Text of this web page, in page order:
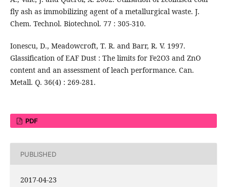
fly ash as immobilizing agent of a metallurgical waste. J.
Chem. Technol. Biotechnol. 77 : 305-310.
Ionescu, D., Meadowcroft, T. R. and Barr, R. V. 1997.
Glassification of EAF Dust : The limits for Fe2O3 and ZnO
content and an assessment of leach performance. Can.
Metall. Q. 36(4) : 269-281.
PDF
PUBLISHED
2017-04-23